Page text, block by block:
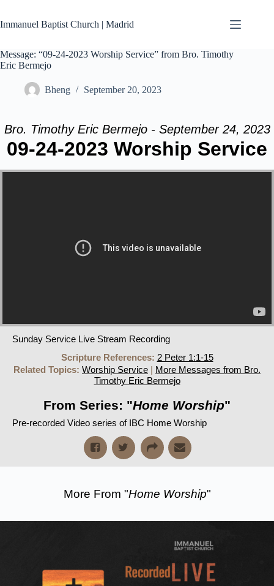
content
Immanuel Baptist Church | Madrid
Message: “09-24-2023 Worship Service” from Bro. Timothy
Eric Bermejo
Bheng September 20, 2023
Bro. Timothy Eric Bermejo - September 24, 2023
09-24-2023 Worship Service
Sunday Service Live Stream Recording
Scripture References: 2 Peter 1:1-15
Related Topics: Worship Service | More Messages from Bro.
Timothy Eric Bermejo
From Series: "Home Worship"
Pre-recorded Video series of IBC Home Worship
More From "Home Worship"